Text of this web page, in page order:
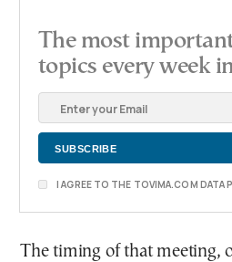
The most
topics every week
I AGREE TO THE TOVIMA.COM DATA
The timing of that meeting,